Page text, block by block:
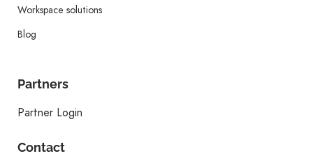
Workspace solutions
Blog
Partners
Partner Login
Contact